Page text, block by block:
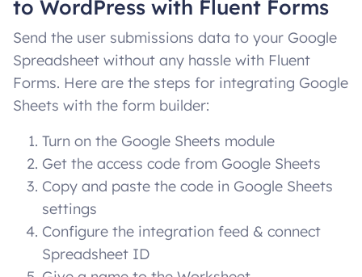
to WordPress with Fluent Forms
Send the user submissions data to your Google
Spreadsheet without any hassle with Fluent
Forms. Here are the steps for integrating Google
Sheets with the form builder:
Turn on the Google Sheets module
Get the access code from Google Sheets
Copy and paste the code in Google Sheets
settings
Configure the integration feed & connect
Spreadsheet ID